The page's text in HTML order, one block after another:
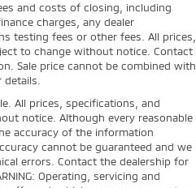
and costs of closing, including
charges, any dealer
testing fees or other fees. All prices,
to change without notice. Contact
Sale price cannot be combined with
All prices, specifications, and
notice. Although every reasonable
accuracy of the information
cannot be guaranteed and we
errors. Contact the dealership for
Operating, servicing and